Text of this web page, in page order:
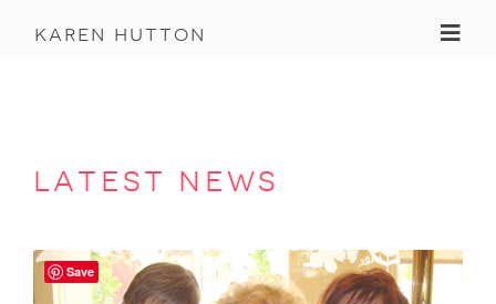
karen hutton
latest news
Save